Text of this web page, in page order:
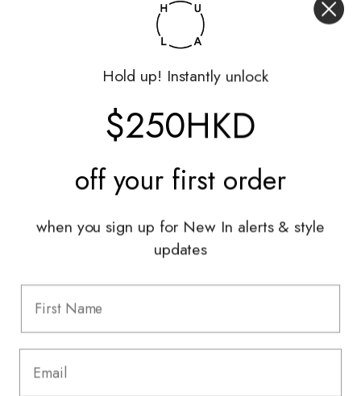
Styling Sessions & Events
Shipping & Returns
Terms & Conditions
Hold up! Instantly unlock
$250HKD
off your first order
when you sign up for New In alerts & style
updates